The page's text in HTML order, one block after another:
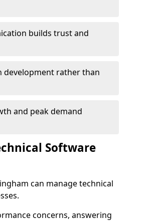
builds trust and
development rather than
and peak demand
Software
can manage technical
concerns, answering